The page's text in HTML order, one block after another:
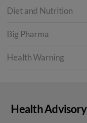
Diet and Nutrition
Big Pharma
Health Warning
Health Advisory